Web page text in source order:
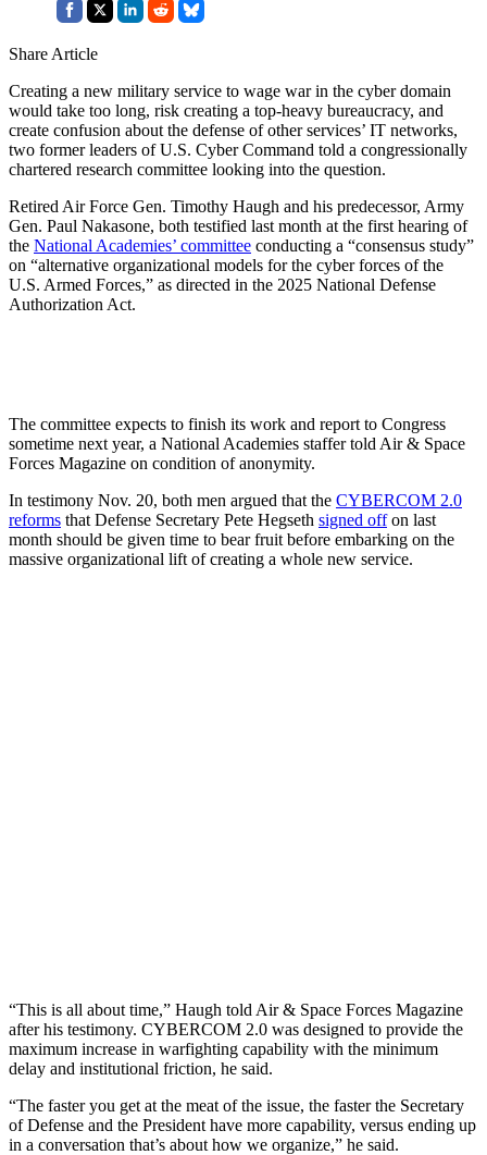
Share Article
Creating a new military service to wage war in the cyber domain
would take too long, risk creating a top-heavy bureaucracy, and
create confusion about the defense of other services’ IT networks,
two former leaders of U.S. Cyber Command told a congressionally
chartered research committee looking into the question.
Retired Air Force Gen. Timothy Haugh and his predecessor, Army
Gen. Paul Nakasone, both testified last month at the first hearing of
the National Academies’ committee conducting a “consensus study”
on “alternative organizational models for the cyber forces of the
U.S. Armed Forces,” as directed in the 2025 National Defense
Authorization Act.
The committee expects to finish its work and report to Congress
sometime next year, a National Academies staffer told Air & Space
Forces Magazine on condition of anonymity.
In testimony Nov. 20, both men argued that the CYBERCOM 2.0
reforms that Defense Secretary Pete Hegseth signed offon last
month should be given time to bear fruit before embarking on the
massive organizational lift of creating a whole new service.
“This is all about time,” Haugh told Air & Space Forces Magazine
after his testimony. CYBERCOM 2.0 was designed to provide the
maximum increase in warfighting capability with the minimum
delay and institutional friction, he said.
“The faster you get at the meat of the issue, the faster the Secretary
of Defense and the President have more capability, versus ending up
in a conversation that’s about how we organize,” he said.